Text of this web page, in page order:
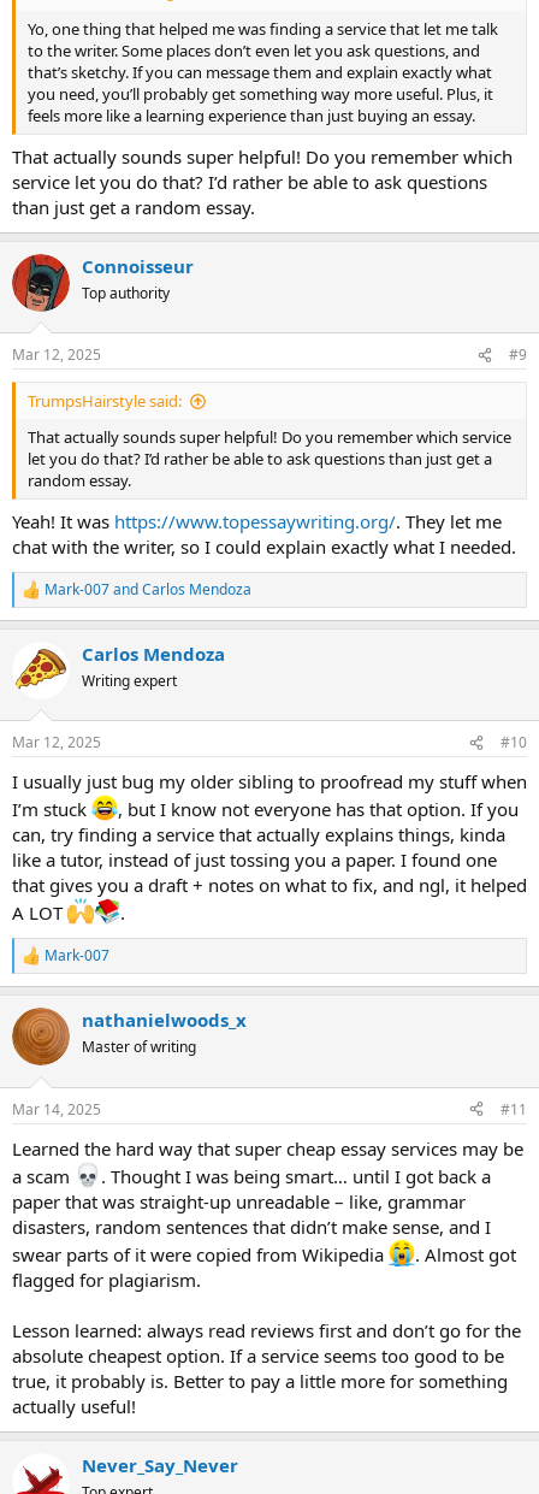
Yo, one thing that helped me was finding a service that let me talk
to the writer. Some places don’t even let you ask questions, and
that’s sketchy. If you can message them and explain exactly what
you need, you’ll probably get something way more useful. Plus, it
feels more like a learning experience than just buying an essay.
That actually sounds super helpful! Do you remember which
service let you do that? I’d rather be able to ask questions
than just get a random essay.
Сonnoisseur
Top authority
Mar 12, 2025 #9
TrumpsHairstyle said:
That actually sounds super helpful! Do you remember which service
let you do that? I’d rather be able to ask questions than just get a
random essay.
Yeah! It was https://www.topessaywriting.org/. They let me
chat with the writer, so I could explain exactly what I needed.
R
e
t
i
s
Mark-007andCarlos Mendoza
Carlos Mendoza
Writing expert
Mar 12, 2025 #10
I usually just bug my older sibling to proofread my stuff when
I’m stuck
, but I know not everyone has that option. If you
can, try finding a service that actually explains things, kinda
like a tutor, instead of just tossing you a paper. I found one
that gives you a draft + notes on what to fix, and ngl, it helped
A LOT
.
R
e
c
t
i
s
Mark-007
nathanielwoods_x
Master of writing
Mar 14, 2025 #11
Learned the hard way that super cheap essay services may be
a scam
. Thought I was being smart… until I got back a
paper that was straight-up unreadable – like, grammar
disasters, random sentences that didn’t make sense, and I
swear parts of it were copied from Wikipedia
. Almost got
flagged for plagiarism.
Lesson learned: always read reviews first and don’t go for the
absolute cheapest option. If a service seems too good to be
true, it probably is. Better to pay a little more for something
actually useful!
Never_Say_Never